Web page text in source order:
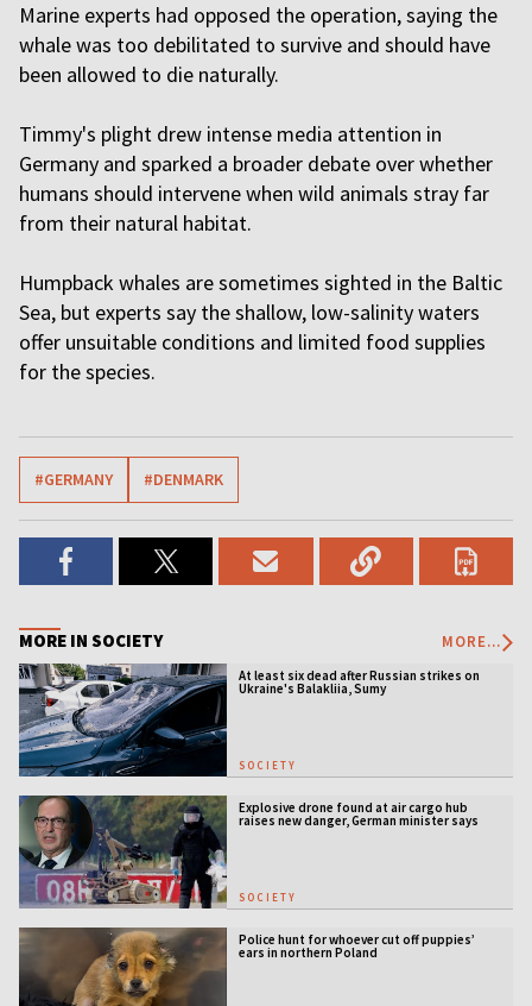
Marine experts had opposed the operation, saying the
whale was too debilitated to survive and should have
been allowed to die naturally.
Timmy's plight drew intense media attention in
Germany and sparked a broader debate over whether
humans should intervene when wild animals stray far
from their natural habitat.
Humpback whales are sometimes sighted in the Baltic
Sea, but experts say the shallow, low-salinity waters
offer unsuitable conditions and limited food supplies
for the species.
#GERMANY #DENMARK
MORE IN SOCIETY MORE...
At least six dead after Russian strikes on
Ukraine's Balakliia, Sumy
SOCIETY
Explosive drone found at air cargo hub
raises new danger, German minister says
SOCIETY
Police hunt for whoever cut off puppies’
ears in northern Poland